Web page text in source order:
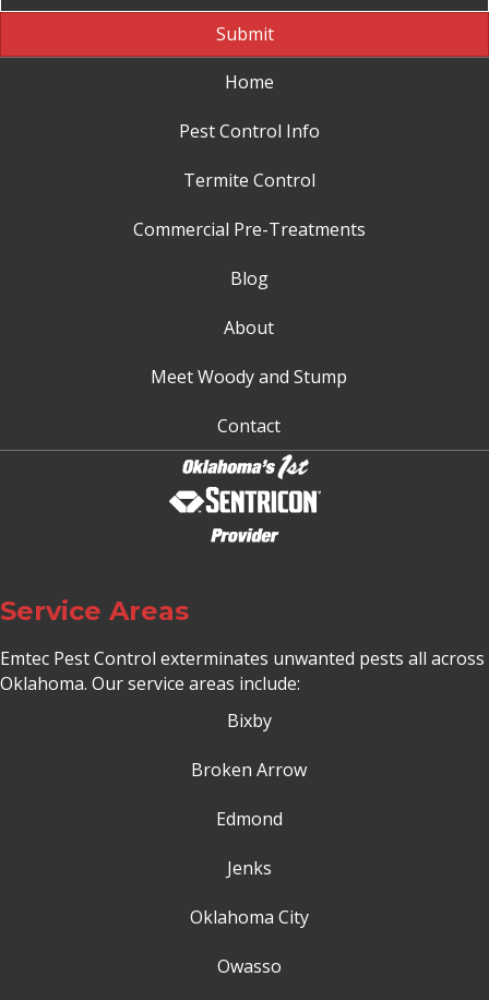
Submit
Home
Pest Control Info
Termite Control
Commercial Pre-Treatments
Blog
About
Meet Woody and Stump
Contact
Service Areas
Emtec Pest Control exterminates unwanted pests all across
Oklahoma. Our service areas include:
Bixby
Broken Arrow
Edmond
Jenks
Oklahoma City
Owasso